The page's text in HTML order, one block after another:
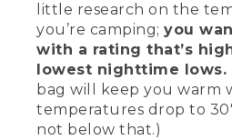
little research on the
you’re camping; you
with a rating that’s
lowest nighttime lows.
bag will keep you warm
temperatures drop to
not below that.)